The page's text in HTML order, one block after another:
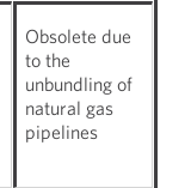
Obsolete due
to the
unbundling of
natural gas
pipelines